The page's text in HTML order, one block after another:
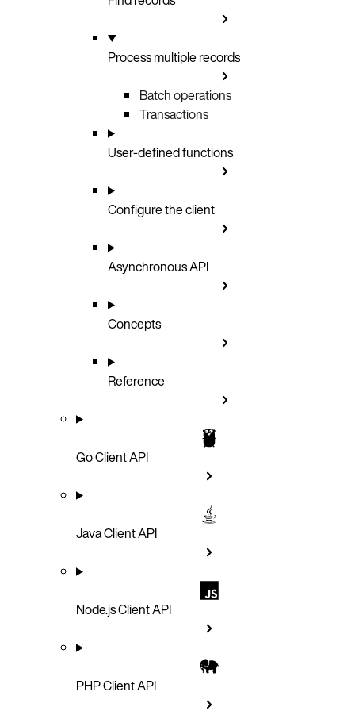
Process multiple records
Batch operations
Transactions
User-defined functions
Configure the client
Asynchronous API
Concepts
Reference
Go Client API
Java Client API
Node.js Client API
PHP Client API